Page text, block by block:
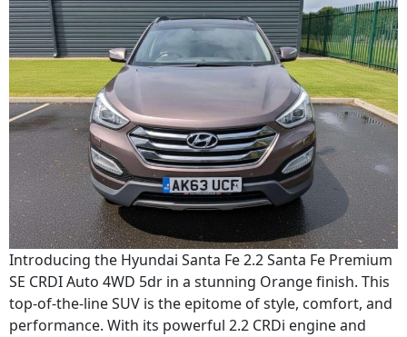
Introducing the Hyundai Santa Fe 2.2 Santa Fe Premium
SE CRDI Auto 4WD 5dr in a stunning Orange finish. This
top-of-the-line SUV is the epitome of style, comfort, and
performance. With its powerful 2.2 CRDi engine and